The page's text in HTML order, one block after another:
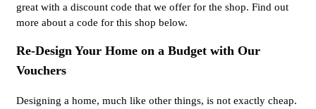
great with a discount code that we offer for the shop. Find out
more about a code for this shop below.
Re-Design Your Home on a Budget with Our
Vouchers
Designing a home, much like other things, is not exactly cheap.